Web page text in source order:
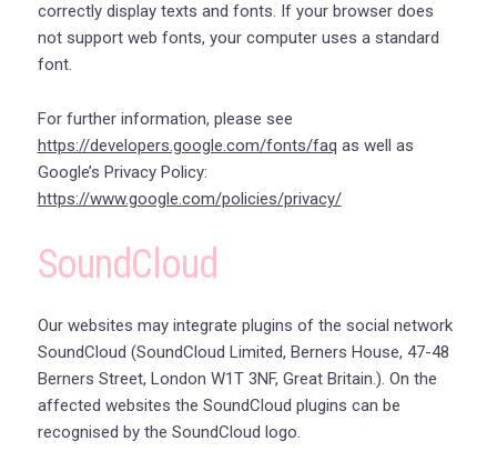
correctly display texts and fonts. If your browser does
not support web fonts, your computer uses a standard
font.
For further information, please see
https://developers.google.com/fonts/faq as well as
Google’s Privacy Policy:
https://www.google.com/policies/privacy/
SoundCloud
Our websites may integrate plugins of the social network
SoundCloud (SoundCloud Limited, Berners House, 47-48
Berners Street, London W1T 3NF, Great Britain.). On the
affected websites the SoundCloud plugins can be
recognised by the SoundCloud logo.